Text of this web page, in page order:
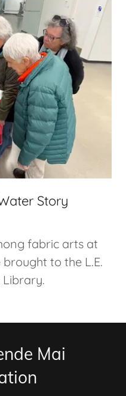
Story
fabric arts at
to the L.E.
Library.
Mai